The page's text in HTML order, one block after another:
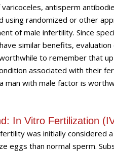
antisperm
using randomized or other
of male infertility. Since
similar benefits,
to remember that
associated with their
man with male factor is
In Vitro Fertilization
was initially considered
eggs than normal sperm.